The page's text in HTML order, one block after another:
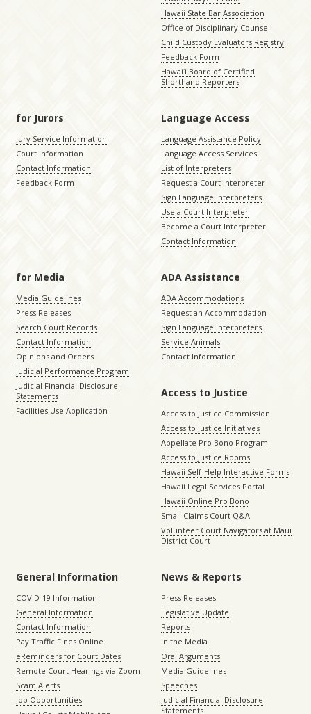
Hawaii State Bar Association
Office of Disciplinary Counsel
Child Custody Evaluators Registry
Feedback Form
Hawaiʻi Board of Certified
Shorthand Reporters
for Jurors
Jury Service Information
Court Information
Contact Information
Feedback Form
Language Access
Language Assistance Policy
Language Access Services
List of Interpreters
Request a Court Interpreter
Sign Language Interpreters
Use a Court Interpreter
Become a Court Interpreter
Contact Information
for Media
Media Guidelines
Press Releases
Search Court Records
Contact Information
Opinions and Orders
Judicial Performance Program
Judicial Financial Disclosure
Statements
Facilities Use Application
ADA Assistance
ADA Accommodations
Request an Accommodation
Sign Language Interpreters
Service Animals
Contact Information
Access to Justice
Access to Justice Commission
Access to Justice Initiatives
Appellate Pro Bono Program
Access to Justice Rooms
Hawaii Self-Help Interactive Forms
Hawaii Legal Services Portal
Hawaii Online Pro Bono
Small Claims Court Q&A
Volunteer Court Navigators at Maui
District Court
General Information
COVID-19 Information
General Information
Contact Information
Pay Traffic Fines Online
eReminders for Court Dates
Remote Court Hearings via Zoom
Scam Alerts
Job Opportunities
News & Reports
Press Releases
Legislative Update
Reports
In the Media
Oral Arguments
Media Guidelines
Speeches
Judicial Financial Disclosure
Statements